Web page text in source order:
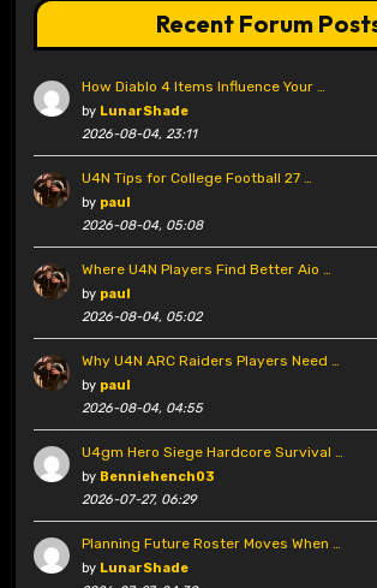
Recent Forum
How Diablo 4 Items Influence Your …
by LunarShade
2026-08-04, 23:11
U4N Tips for College Football 27 …
by paul
2026-08-04, 05:08
Where U4N Players Find Better Aio …
by paul
2026-08-04, 05:02
Why U4N ARC Raiders Players Need …
by paul
2026-08-04, 04:55
U4gm Hero Siege Hardcore Survival …
by Benniehench03
2026-07-27, 06:29
Planning Future Roster Moves When …
by LunarShade